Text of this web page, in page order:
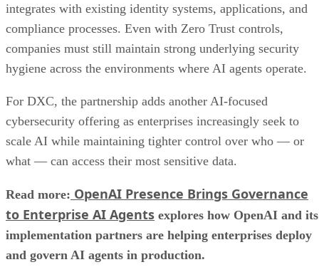
integrates with existing identity systems, applications, and
compliance processes. Even with Zero Trust controls,
companies must still maintain strong underlying security
hygiene across the environments where AI agents operate.
For DXC, the partnership adds another AI-focused
cybersecurity offering as enterprises increasingly seek to
scale AI while maintaining tighter control over who — or
what — can access their most sensitive data.
Read more: OpenAI Presence Brings Governance
to Enterprise AI Agents explores how OpenAI and its
implementation partners are helping enterprises deploy
and govern AI agents in production.